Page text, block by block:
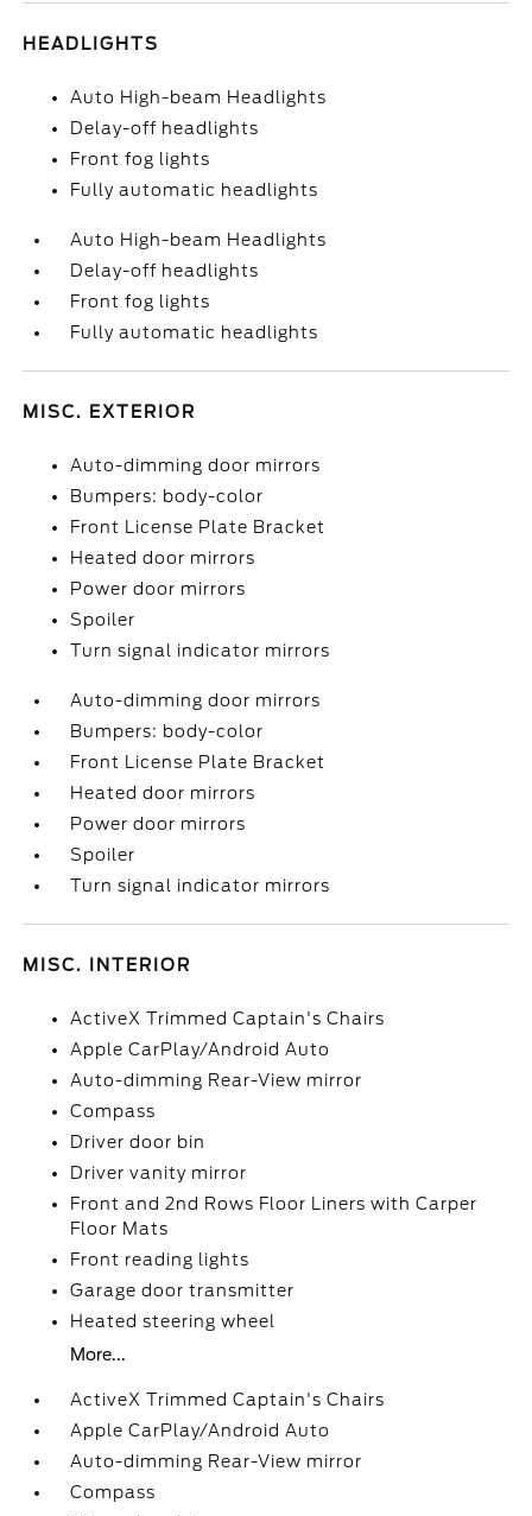
HEADLIGHTS
Auto High-beam Headlights
Delay-off headlights
Front fog lights
Fully automatic headlights
Auto High-beam Headlights
Delay-off headlights
Front fog lights
Fully automatic headlights
MISC. EXTERIOR
Auto-dimming door mirrors
Bumpers: body-color
Front License Plate Bracket
Heated door mirrors
Power door mirrors
Spoiler
Turn signal indicator mirrors
Auto-dimming door mirrors
Bumpers: body-color
Front License Plate Bracket
Heated door mirrors
Power door mirrors
Spoiler
Turn signal indicator mirrors
MISC. INTERIOR
ActiveX Trimmed Captain's Chairs
Apple CarPlay/Android Auto
Auto-dimming Rear-View mirror
Compass
Driver door bin
Driver vanity mirror
Front and 2nd Rows Floor Liners with Carper
Floor Mats
Front reading lights
Garage door transmitter
Heated steering wheel
More...
ActiveX Trimmed Captain's Chairs
Apple CarPlay/Android Auto
Auto-dimming Rear-View mirror
Compass